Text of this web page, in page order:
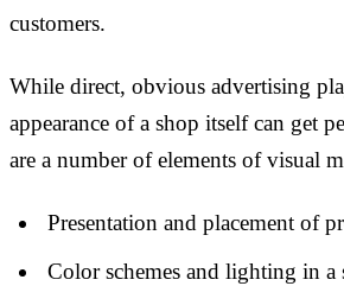
customers.
While direct, obvious advertising
appearance of a shop itself can get
are a number of elements of visual
Presentation and placement of
Color schemes and lighting in a